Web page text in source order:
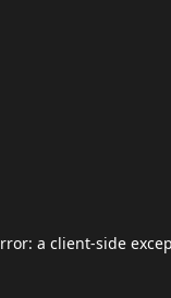
a client-side